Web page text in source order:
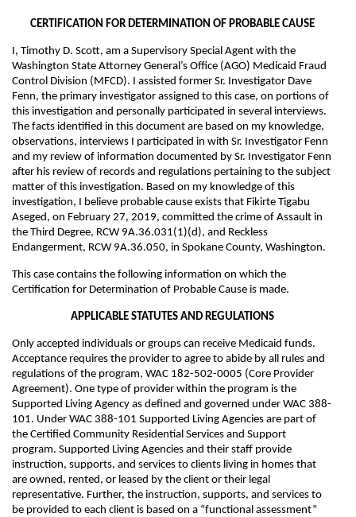
CERTIFICATION FOR DETERMINATION OF PROBABLE CAUSE
I, Timothy D. Scott, am a Supervisory Special Agent with the
Washington State Attorney General’s Office (AGO) Medicaid Fraud
Control Division (MFCD). I assisted former Sr. Investigator Dave
Fenn, the primary investigator assigned to this case, on portions of
this investigation and personally participated in several interviews.
The facts identified in this document are based on my knowledge,
observations, interviews I participated in with Sr. Investigator Fenn
and my review of information documented by Sr. Investigator Fenn
after his review of records and regulations pertaining to the subject
matter of this investigation. Based on my knowledge of this
investigation, I believe probable cause exists that Fikirte Tigabu
Aseged, on February 27, 2019, committed the crime of Assault in
the Third Degree, RCW 9A.36.031(1)(d), and Reckless
Endangerment, RCW 9A.36.050, in Spokane County, Washington.
This case contains the following information on which the
Certification for Determination of Probable Cause is made.
APPLICABLE STATUTES AND REGULATIONS
Only accepted individuals or groups can receive Medicaid funds.
Acceptance requires the provider to agree to abide by all rules and
regulations of the program, WAC 182-502-0005 (Core Provider
Agreement). One type of provider within the program is the
Supported Living Agency as defined and governed under WAC 388-
101. Under WAC 388-101 Supported Living Agencies are part of
the Certified Community Residential Services and Support
program. Supported Living Agencies and their staff provide
instruction, supports, and services to clients living in homes that
are owned, rented, or leased by the client or their legal
representative. Further, the instruction, supports, and services to
be provided to each client is based on a “functional assessment”